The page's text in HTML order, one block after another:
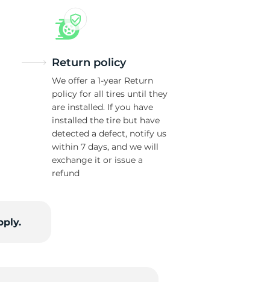
Return policy
We offer a 1-year Return
policy for all tires until they
are installed. If you have
installed the tire but have
detected a defect, notify us
within 7 days, and we will
exchange it or issue a
refund